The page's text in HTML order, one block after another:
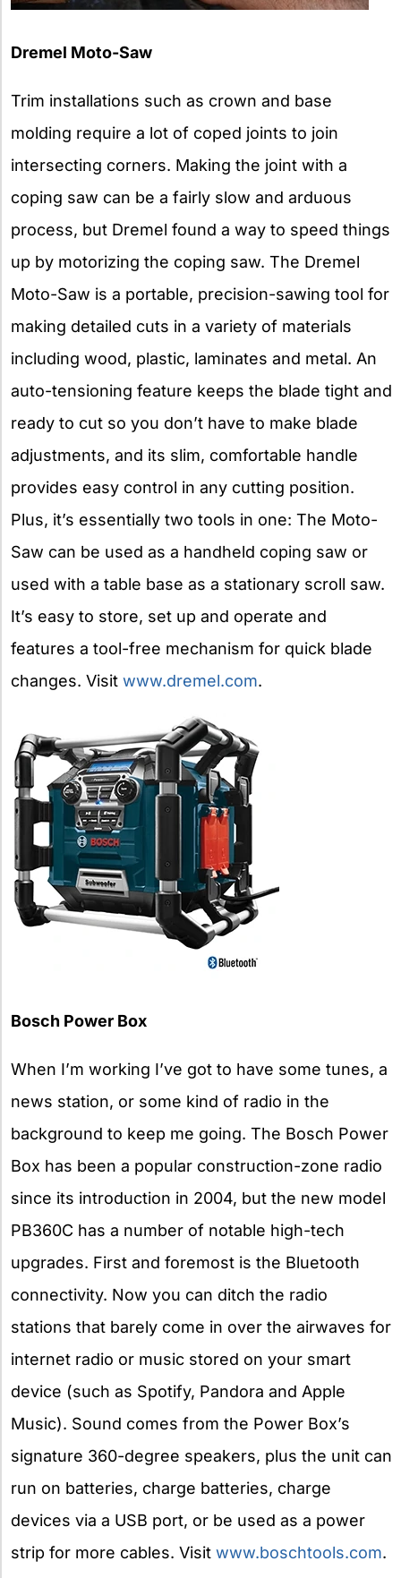
Dremel Moto-Saw
Trim installations such as crown and base
molding require a lot of coped joints to join
intersecting corners. Making the joint with a
coping saw can be a fairly slow and arduous
process, but Dremel found a way to speed things
up by motorizing the coping saw. The Dremel
Moto-Saw is a portable, precision-sawing tool for
making detailed cuts in a variety of materials
including wood, plastic, laminates and metal. An
auto-tensioning feature keeps the blade tight and
ready to cut so you don’t have to make blade
adjustments, and its slim, comfortable handle
provides easy control in any cutting position.
Plus, it’s essentially two tools in one: The Moto-
Saw can be used as a handheld coping saw or
used with a table base as a stationary scroll saw.
It’s easy to store, set up and operate and
features a tool-free mechanism for quick blade
changes. Visit www.dremel.com.
Bosch Power Box
When I’m working I’ve got to have some tunes, a
news station, or some kind of radio in the
background to keep me going. The Bosch Power
Box has been a popular construction-zone radio
since its introduction in 2004, but the new model
PB360C has a number of notable high-tech
upgrades. First and foremost is the Bluetooth
connectivity. Now you can ditch the radio
stations that barely come in over the airwaves for
internet radio or music stored on your smart
device (such as Spotify, Pandora and Apple
Music). Sound comes from the Power Box’s
signature 360-degree speakers, plus the unit can
run on batteries, charge batteries, charge
devices via a USB port, or be used as a power
strip for more cables. Visit www.boschtools.com.